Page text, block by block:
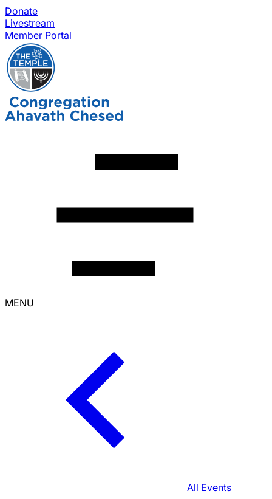
Donate
Livestream
Member Portal
MENU
All Events